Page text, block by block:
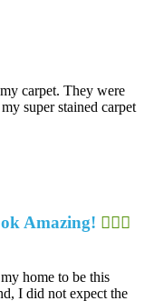
carpet. They were
super stained carpet
Amazing!
home to be this
I did not expect the